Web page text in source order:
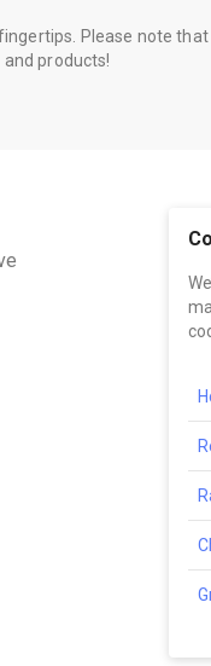
Please note
products!